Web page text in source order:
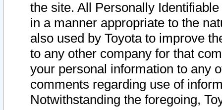
the site. All Personally
in a manner appropriate to the
also used by Toyota to improve
to any other company for that
your personal information to any
comments regarding use of
Notwithstanding the foregoing,